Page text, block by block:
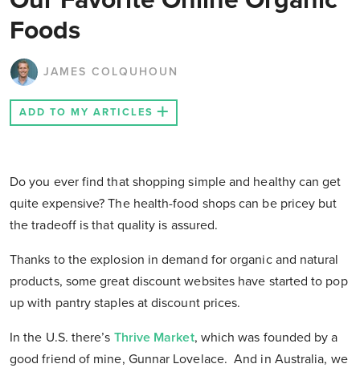
Foods
JAMES COLQUHOUN
ADD TO MY ARTICLES
Do you ever find that shopping simple and healthy can get
quite expensive? The health-food shops can be pricey but
the tradeoff is that quality is assured.
Thanks to the explosion in demand for organic and natural
products, some great discount websites have started to pop
up with pantry staples at discount prices.
In the U.S. there’s Thrive Market, which was founded by a
good friend of mine, Gunnar Lovelace. And in Australia, we